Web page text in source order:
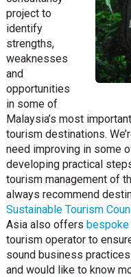
project to
identify
strengths,
weaknesses
and
opportunities
in some of
Malaysia’s most
tourism destinations.
need improving in some
developing practical
tourism management of
always recommend
Sustainable Tourism
Asia also offers bespoke
tourism operator to
sound business
and would like to know